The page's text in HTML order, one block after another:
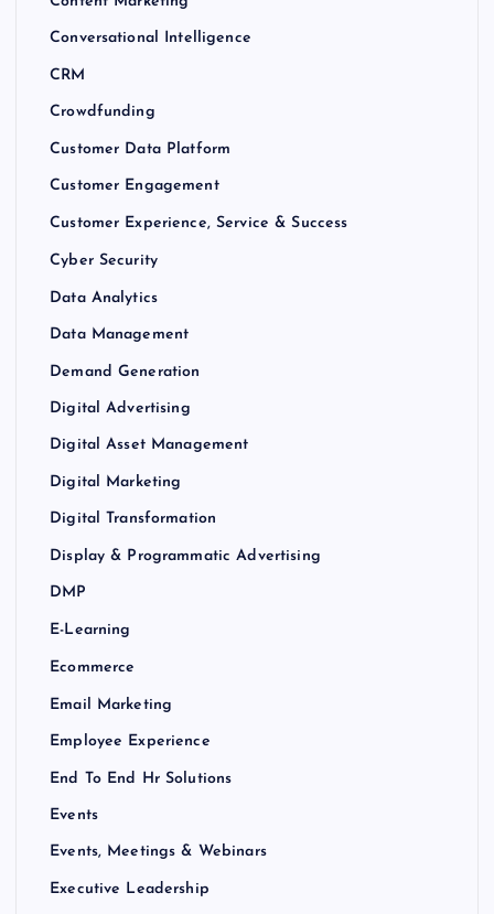
Conversational Intelligence
CRM
Crowdfunding
Customer Data Platform
Customer Engagement
Customer Experience, Service & Success
Cyber Security
Data Analytics
Data Management
Demand Generation
Digital Advertising
Digital Asset Management
Digital Marketing
Digital Transformation
Display & Programmatic Advertising
DMP
E-Learning
Ecommerce
Email Marketing
Employee Experience
End To End Hr Solutions
Events
Events, Meetings & Webinars
Executive Leadership